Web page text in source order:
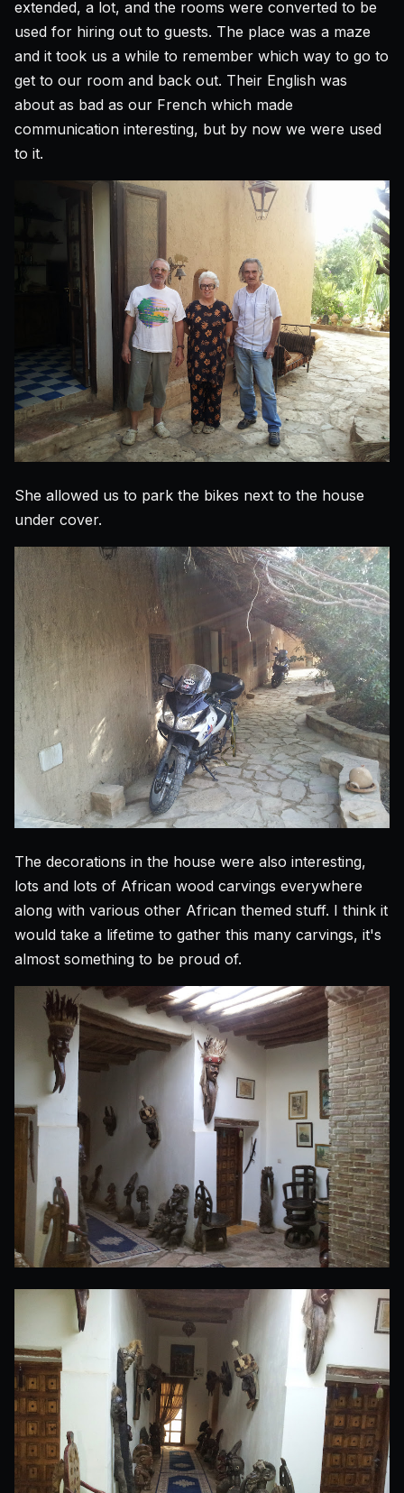
extended, a lot, and the rooms were converted to be
used for hiring out to guests. The place was a maze
and it took us a while to remember which way to go to
get to our room and back out. Their English was
about as bad as our French which made
communication interesting, but by now we were used
to it.
She allowed us to park the bikes next to the house
under cover.
The decorations in the house were also interesting,
lots and lots of African wood carvings everywhere
along with various other African themed stuff. I think it
would take a lifetime to gather this many carvings, it's
almost something to be proud of.